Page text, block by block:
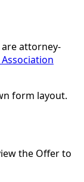
are attorney-
form layout.
the Offer to